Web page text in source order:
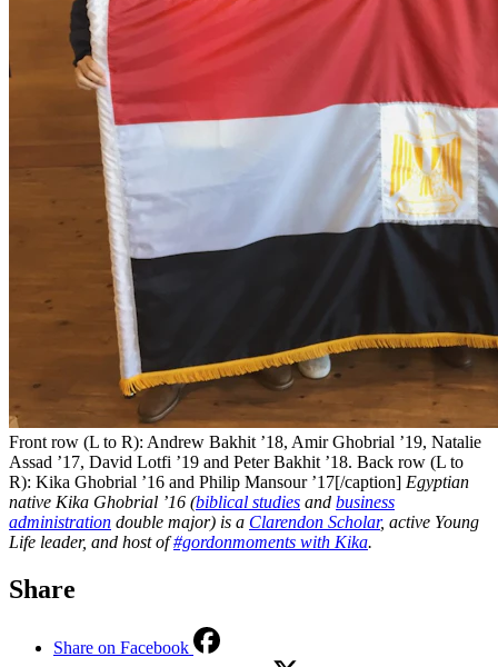
Front row (L to R): Andrew Bakhit ’18, Amir Ghobrial ’19, Natalie
Assad ’17, David Lotfi ’19 and Peter Bakhit ’18. Back row (L to
R): Kika Ghobrial ’16 and Philip Mansour ’17[/caption] Egyptian
native Kika Ghobrial ’16 (biblical studies and business
administration double major) is a Clarendon Scholar, active Young
Life leader, and host of#gordonmoments with Kika.
Share
Share on Facebook